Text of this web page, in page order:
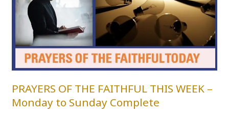
PRAYERS OF THE FAITHFUL THIS WEEK –
Monday to Sunday Complete
FAITHFUL
THIS
WEEK
–
Monday
to
Sunday
Complete